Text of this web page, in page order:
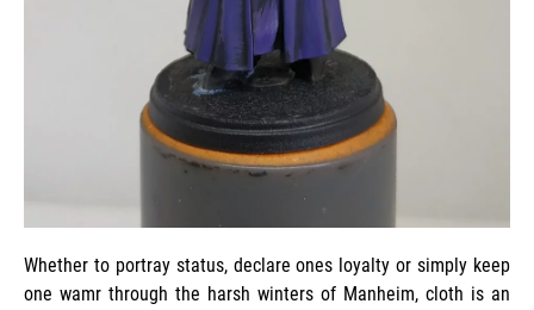
Whether to portray status, declare ones loyalty or simply keep
one wamr through the harsh winters of Manheim, cloth is an